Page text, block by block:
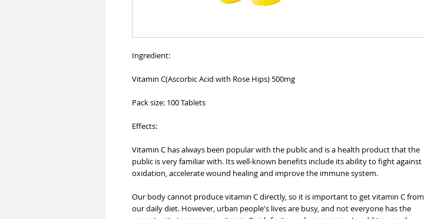
Ingredient:
Vitamin C(Ascorbic Acid with Rose Hips) 500mg
Pack size: 100 Tablets
Effects:
Vitamin C has always been popular with the public and is a health product that the
public is very familiar with. Its well-known benefits include its ability to fight against
oxidation, accelerate wound healing and improve the immune system.
Our body cannot produce vitamin C directly, so it is important to get vitamin C from
our daily diet. However, urban people's lives are busy, and not everyone has the